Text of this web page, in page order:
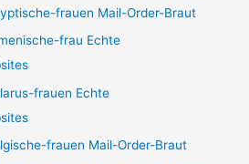
frauen Mail-Order-Braut
frau Echte
frauen Echte
frauen Mail-Order-Braut